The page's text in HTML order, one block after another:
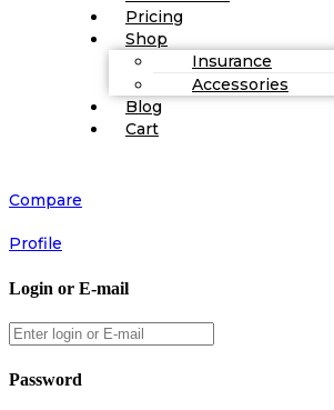
Pricing
Shop
Insurance
Accessories
Blog
Cart
Compare
Profile
Login or E-mail
Password